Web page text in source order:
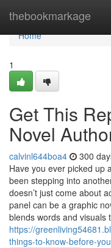
thebookmarkage
Home
Home
1
Get This
Novel
calvinl644boa4 300
Have you ever picked up
been stepping into
doesn’t just come about
panel can be a graphic
blends words and visuals
https://
things-to-know-before-